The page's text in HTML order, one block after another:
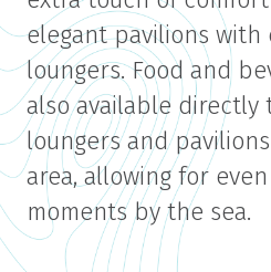
elegant pavilions with
loungers. Food and
also available directly
loungers and
area, allowing for
moments by the sea.